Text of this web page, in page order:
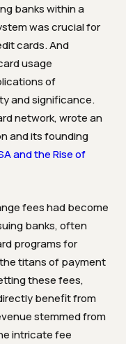
banks within a
was crucial for
cards. And
usage
of
and significance.
network, wrote an
and its founding
and the Rise of
fees had become
banks, often
programs for
titans of payment
these fees,
benefit from
stemmed from
intricate fee